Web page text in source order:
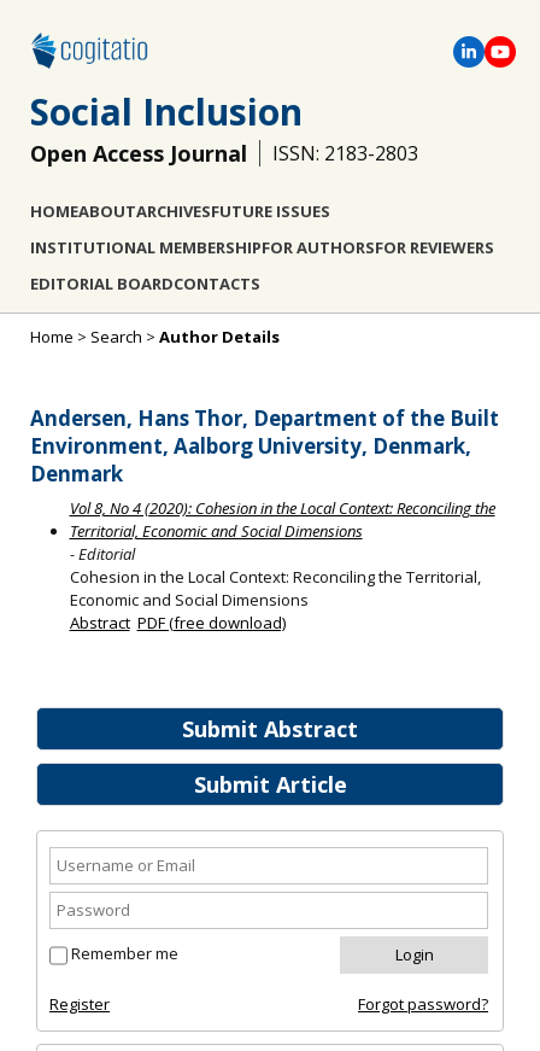
Social Inclusion
Open Access Journal ISSN: 2183-2803
HOMEABOUTARCHIVESFUTURE ISSUES
INSTITUTIONAL MEMBERSHIPFOR AUTHORSFOR REVIEWERS
EDITORIAL BOARDCONTACTS
Submit Abstract
Submit Article
Remember me
Register Forgot password?
Home > Search > Author Details
Andersen, Hans Thor, Department of the Built
Environment, Aalborg University, Denmark,
Denmark
Vol 8, No 4 (2020): Cohesion in the Local Context: Reconciling the
Territorial, Economic and Social Dimensions
- Editorial
Cohesion in the Local Context: Reconciling the Territorial,
Economic and Social Dimensions
Abstract PDF (free download)